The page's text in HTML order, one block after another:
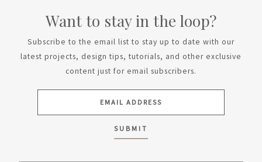
Want to stay in the loop?
Subscribe to the email list to stay up to date with our
latest projects, design tips, tutorials, and other exclusive
content just for email subscribers.